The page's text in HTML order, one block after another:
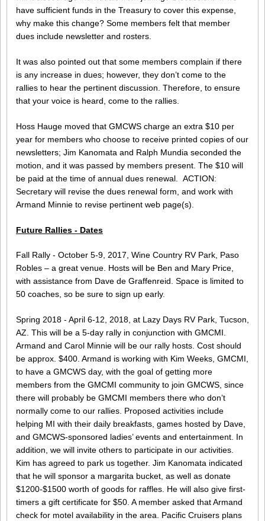
have sufficient funds in the Treasury to cover this expense,
why make this change? Some members felt that member
dues include newsletter and rosters.
It was also pointed out that some members complain if there
is any increase in dues; however, they don’t come to the
rallies to hear the pertinent discussion. Therefore, to ensure
that your voice is heard, come to the rallies.
Hoss Hauge moved that GMCWS charge an extra $10 per
year for members who choose to receive printed copies of our
newsletters; Jim Kanomata and Ralph Mundia seconded the
motion, and it was passed by members present. The $10 will
be paid at the time of annual dues renewal. ACTION:
Secretary will revise the dues renewal form, and work with
Armand Minnie to revise pertinent web page(s).
Future Rallies - Dates
Fall Rally - October 5-9, 2017, Wine Country RV Park, Paso
Robles – a great venue. Hosts will be Ben and Mary Price,
with assistance from Dave de Graffenreid. Space is limited to
50 coaches, so be sure to sign up early.
Spring 2018 - April 6-12, 2018, at Lazy Days RV Park, Tucson,
AZ. This will be a 5-day rally in conjunction with GMCMI.
Armand and Carol Minnie will be our rally hosts. Cost should
be approx. $400. Armand is working with Kim Weeks, GMCMI,
to have a GMCWS day, with the goal of getting more
members from the GMCMI community to join GMCWS, since
there will probably be GMCMI members there who don’t
normally come to our rallies. Proposed activities include
helping MI with their daily breakfasts, games hosted by Dave,
and GMCWS-sponsored ladies’ events and entertainment. In
addition, we will invite others to participate in our activities.
Kim has agreed to park us together. Jim Kanomata indicated
that he will sponsor a margarita bucket, as well as donate
$1200-$1500 worth of goods for raffles. He will also give first-
timers a gift certificate for $50. A member asked that Armand
check for motel availability in the area. Pacific Cruisers plans